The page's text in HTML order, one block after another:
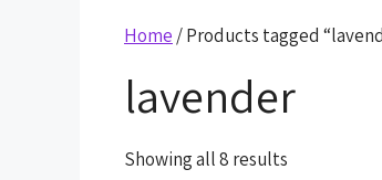
Home / Products tagged
lavender
Showing all 8 results